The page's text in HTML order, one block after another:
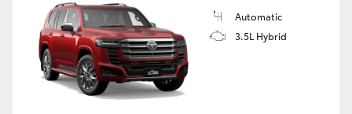
Automatic
3.5L Hybrid